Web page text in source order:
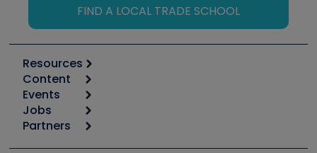
FIND A LOCAL TRADE SCHOOL
Resources
Calculators
Tool list
Apps
Great Books
Content
Start
Podcasts
Events
6th Annual HVAC/R Training Symposium
Jobs
Job Posts
Partners